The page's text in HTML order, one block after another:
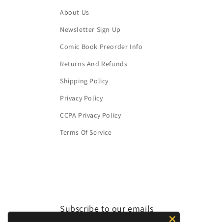
About Us
Newsletter Sign Up
Comic Book Preorder Info
Returns And Refunds
Shipping Policy
Privacy Policy
CCPA Privacy Policy
Terms Of Service
Subscribe to our emails